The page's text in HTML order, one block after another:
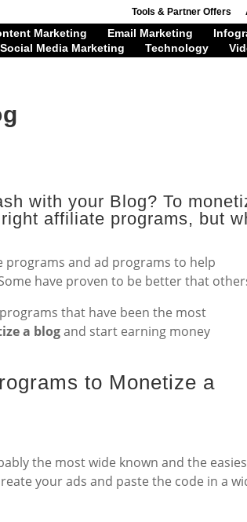
Tools & Partner Offers
Marketing Email Marketing
Social Media Marketing Technology
with your Blog? To
affiliate programs, but
programs and ad programs to help
have proven to be better that
that have been the most
a blogand start earning money
to Monetize a
the most wide known and the
your ads and paste the code in a